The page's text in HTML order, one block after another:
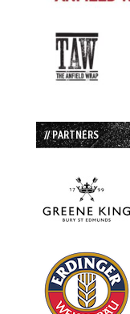
// PARTNERS